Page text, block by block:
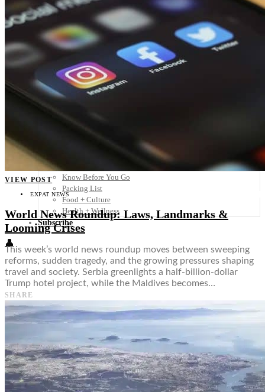
Costa Rica
El Salvador
Guatemala
Honduras
Nicaragua
Panama
Others
Africa
Asia
North America
Travel Tips
Know Before You Go
Packing List
Food + Culture
Health + Wellness
Subscribe
👤
VIEW POST
EXPAT NEWS
World News Roundup: Laws, Landmarks &
Looming Crises
This week’s world news roundup moves between sweeping
reforms, sudden tragedy, and the growing pressures shaping
travel and society. Serbia greenlights a half-billion-dollar
Trump hotel project, while the Maldives becomes…
SHARE